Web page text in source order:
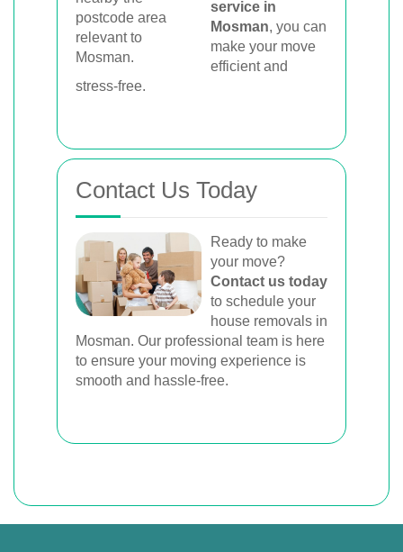
service in
Mosman, you can
make your move
efficient and
stress-free.
Contact Us Today
Ready to make
your move?
Contact us today
to schedule your
house removals in
Mosman. Our professional team is here
to ensure your moving experience is
smooth and hassle-free.